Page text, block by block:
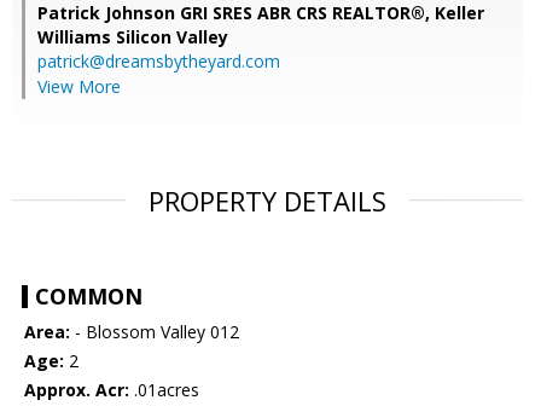
Patrick Johnson GRI SRES ABR CRS REALTOR®, Keller
Williams Silicon Valley
patrick@dreamsbytheyard.com
View More
PROPERTY DETAILS
COMMON
Area: - Blossom Valley 012
Age: 2
Approx. Acr: .01acres